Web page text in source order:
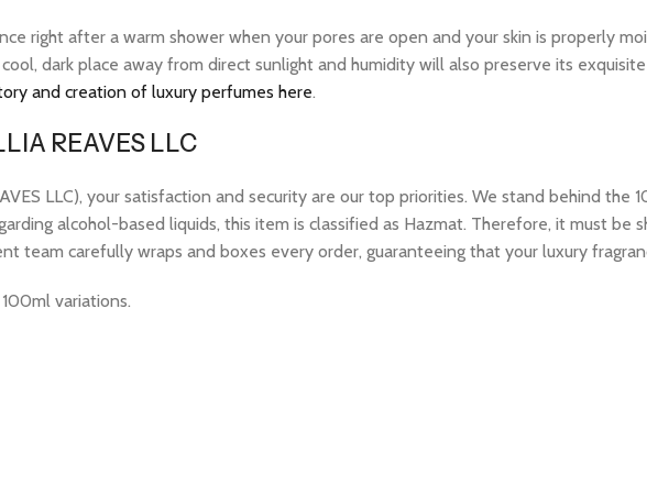
right after a warm shower when your pores are open and your skin is properly
dark place away from direct sunlight and humidity will also preserve its
and creation of luxury perfumes here.
REAVES LLC
LLC), your satisfaction and security are our top priorities. We stand behind
alcohol-based liquids, this item is classified as Hazmat. Therefore, it must
team carefully wraps and boxes every order, guaranteeing that your luxury
variations.